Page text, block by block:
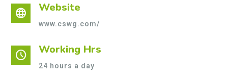
language Website
www.cswg.com/
schedule Working Hrs
24 hours a day